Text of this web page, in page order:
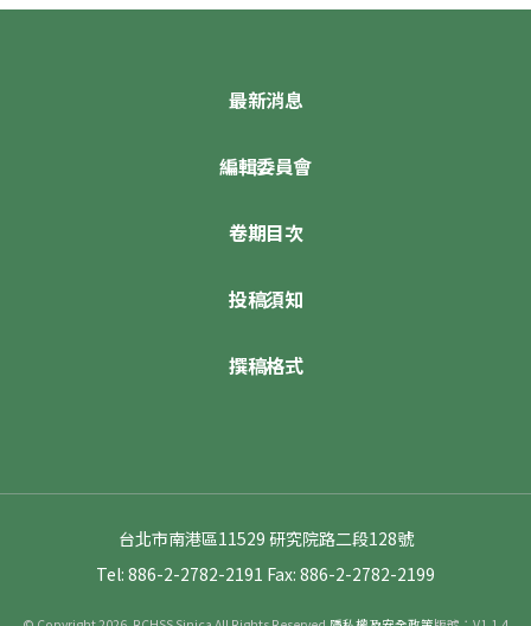
最新消息
編輯委員會
卷期目次
投稿須知
撰稿格式
台北市南港區11529 研究院路二段128號
Tel: 886-2-2782-2191 Fax: 886-2-2782-2199